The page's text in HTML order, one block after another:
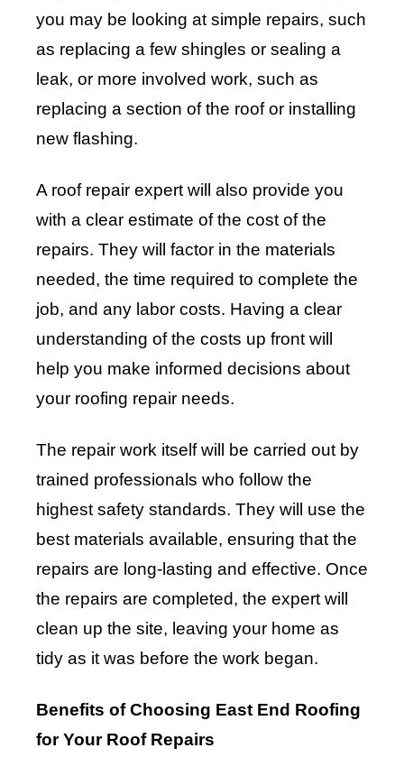
you may be looking at simple repairs, such
as replacing a few shingles or sealing a
leak, or more involved work, such as
replacing a section of the roof or installing
new flashing.
A roof repair expert will also provide you
with a clear estimate of the cost of the
repairs. They will factor in the materials
needed, the time required to complete the
job, and any labor costs. Having a clear
understanding of the costs up front will
help you make informed decisions about
your roofing repair needs.
The repair work itself will be carried out by
trained professionals who follow the
highest safety standards. They will use the
best materials available, ensuring that the
repairs are long-lasting and effective. Once
the repairs are completed, the expert will
clean up the site, leaving your home as
tidy as it was before the work began.
Benefits of Choosing East End Roofing
for Your Roof Repairs